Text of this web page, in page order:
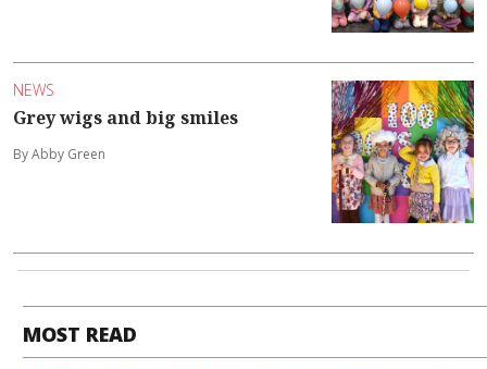
NEWS
Grey wigs and big smiles
By Abby Green
MOST READ